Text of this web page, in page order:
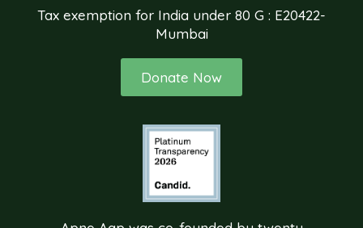
Tax exemption for India under 80 G : E20422-
Mumbai
Donate Now